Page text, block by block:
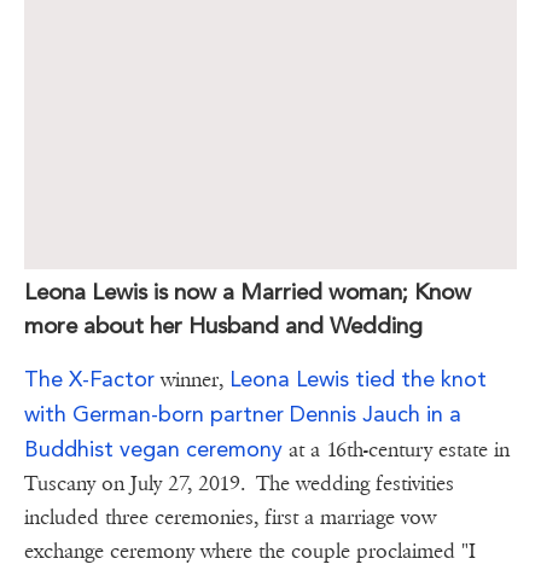
Leona Lewis is now a Married woman; Know
more about her Husband and Wedding
The X-Factorwinner, Leona Lewis tied the knot
with German-born partner Dennis Jauch in a
Buddhist vegan ceremony at a 16th-century estate in
Tuscany on July 27, 2019. The wedding festivities
included three ceremonies, first a marriage vow
exchange ceremony where the couple proclaimed "I